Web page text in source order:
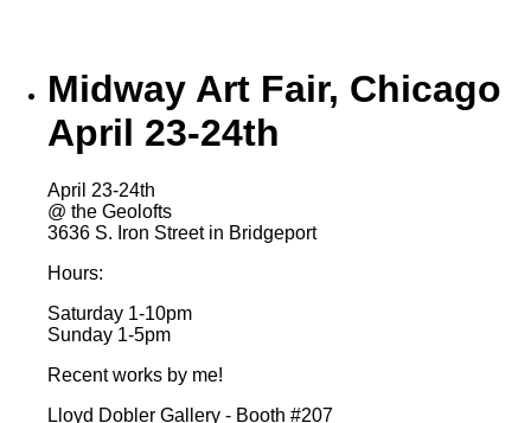
Midway Art Fair, Chicago
April 23-24th
April 23-24th
@ the Geolofts
3636 S. Iron Street in Bridgeport
Hours:
Saturday 1-10pm
Sunday 1-5pm
Recent works by me!
Lloyd Dobler Gallery - Booth #207